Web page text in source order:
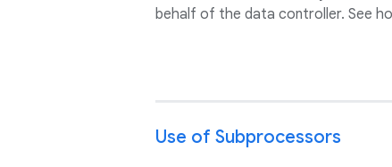
behalf of the data controller. See
Use of Subprocessors